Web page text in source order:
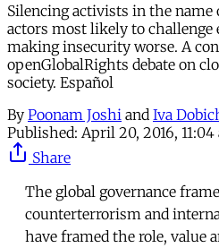
Silencing activists in the
actors most likely to challenge
making insecurity worse. A
openGlobalRights debate on
society. Español
By Poonam Joshi and Iva
Published: April 20, 2016, 11:04
Share
The global governance
counterterrorism and
have framed the role, value